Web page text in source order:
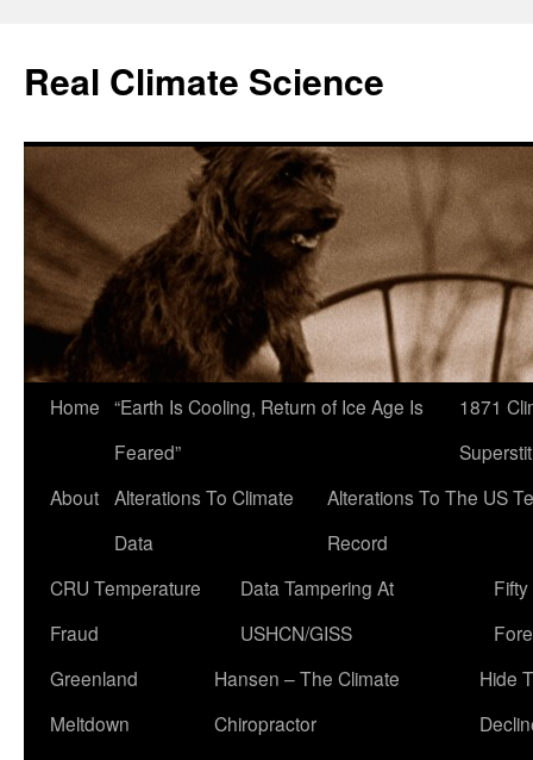
content
Real Climate Science
Home “Earth Is Cooling, Return of Ice Age Is
Feared”
1871
About Alterations To Climate
Data
Alterations To The US
Record
CRU Temperature
Fraud
Data Tampering At
USHCN/GISS
Greenland
Meltdown
Hansen – The Climate
Chiropractor
Hide